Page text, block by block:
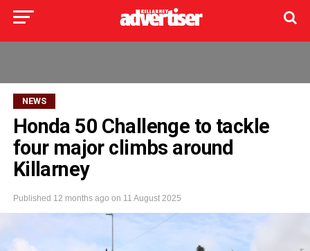
NEWS
Honda 50 Challenge to tackle
four major climbs around
Killarney
Published 12 months ago on 11 August 2025